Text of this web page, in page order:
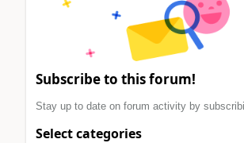
Subscribe to this forum!
Stay up to date on forum activity by
Select categories